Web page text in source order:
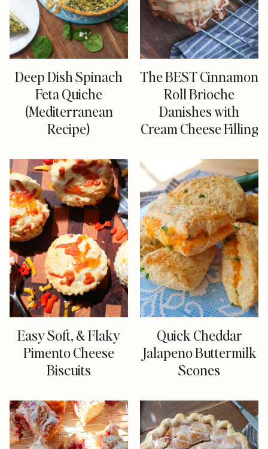
Deep Dish Spinach
Feta Quiche
(Mediterranean
Recipe)
The BEST Cinnamon
Roll Brioche
Danishes with
Cream Cheese Filling
Easy Soft, & Flaky
Pimento Cheese
Biscuits
Quick Cheddar
Jalapeno Buttermilk
Scones